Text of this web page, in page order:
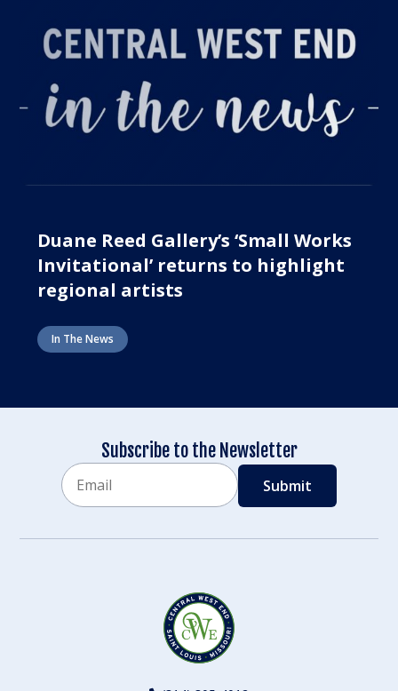
Duane Reed Gallery’s ‘Small Works
Invitational’ returns to highlight
regional artists
In The News
Subscribe to the Newsletter